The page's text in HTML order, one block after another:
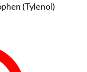
(Tylenol)